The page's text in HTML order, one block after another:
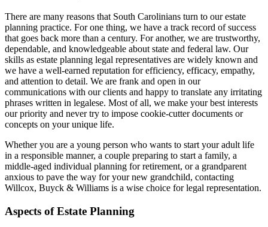
There are many reasons that South Carolinians turn to our estate
planning practice. For one thing, we have a track record of success
that goes back more than a century. For another, we are trustworthy,
dependable, and knowledgeable about state and federal law. Our
skills as estate planning legal representatives are widely known and
we have a well-earned reputation for efficiency, efficacy, empathy,
and attention to detail. We are frank and open in our
communications with our clients and happy to translate any irritating
phrases written in legalese. Most of all, we make your best interests
our priority and never try to impose cookie-cutter documents or
concepts on your unique life.
Whether you are a young person who wants to start your adult life
in a responsible manner, a couple preparing to start a family, a
middle-aged individual planning for retirement, or a grandparent
anxious to pave the way for your new grandchild, contacting
Willcox, Buyck & Williams is a wise choice for legal representation.
Aspects of Estate Planning